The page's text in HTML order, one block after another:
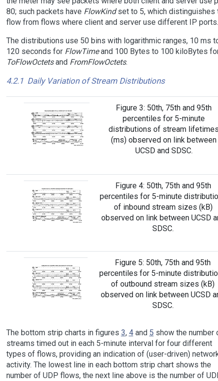
80; such packets have FlowKindset to 5, which distinguishes
flow from flows where client and server use different IP ports.
The distributions use 50 bins with logarithmic ranges, 10 ms
120 seconds for FlowTimeand 100 Bytes to 100 kiloBytes
ToFlowOctetsand FromFlowOctets.
4.2.1Daily Variation of Stream Distributions
Figure 3: 50th, 75th and 95th
percentiles for 5-minute
distributions of stream
(ms) observed on link between
UCSD and SDSC.
Figure 4: 50th, 75th and 95th
percentiles for 5-minute
of inbound stream sizes (kB)
observed on link between UCSD
SDSC.
Figure 5: 50th, 75th and 95th
percentiles for 5-minute
of outbound stream sizes (kB)
observed on link between UCSD
SDSC.
The bottom strip charts in figures 3, 4and 5 show the number
streams timed out in each 5-minute interval for four different
types of flows, providing an indication of (user-driven)
activity. The lowest line in each bottom strip chart shows the
number of UDP flows, the next line above is the number of